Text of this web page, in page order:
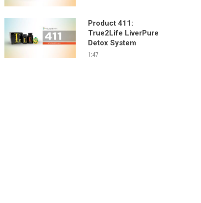
Product 411:
True2Life LiverPure
Detox System
1:47